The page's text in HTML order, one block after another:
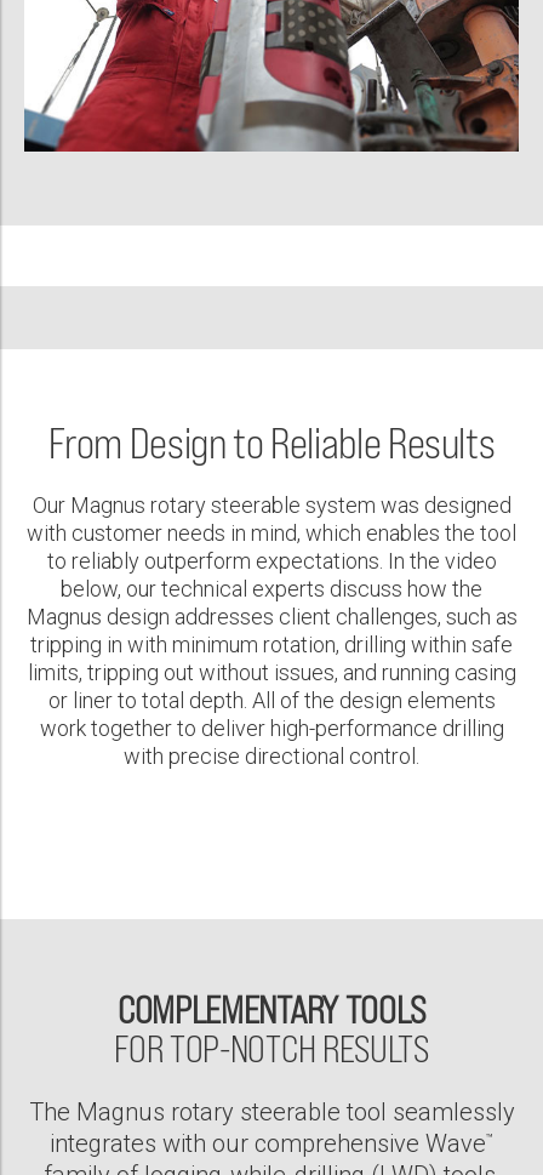
From Design to Reliable Results
Our Magnus rotary steerable system was designed
with customer needs in mind, which enables the tool
to reliably outperform expectations. In the video
below, our technical experts discuss how the
Magnus design addresses client challenges, such as
tripping in with minimum rotation, drilling within safe
limits, tripping out without issues, and running casing
or liner to total depth. All of the design elements
work together to deliver high-performance drilling
with precise directional control.
COMPLEMENTARY TOOLS
FOR TOP-NOTCH RESULTS
The Magnus rotary steerable tool seamlessly
integrates with our comprehensive Wave™